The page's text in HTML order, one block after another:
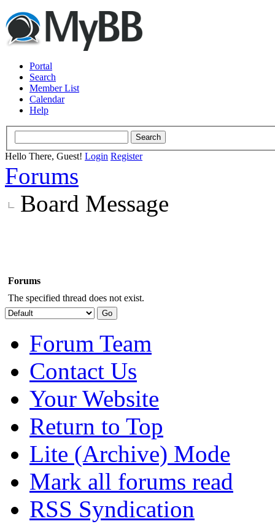
Portal
Search
Member List
Calendar
Help
Hello There, Guest! Login Register
Forums
Board Message
Forums
The specified thread does not exist.
Forum Team
Contact Us
Your Website
Return to Top
Lite (Archive) Mode
Mark all forums read
RSS Syndication